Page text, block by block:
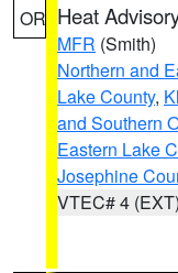
OR Heat
MFR (Smith)
Northern and
Lake County,
and Southern
Eastern Lake
Josephine
VTEC# 4 (EXT)